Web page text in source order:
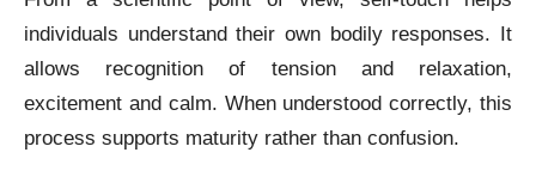
individuals understand their own bodily responses. It
allows recognition of tension and relaxation,
excitement and calm. When understood correctly, this
process supports maturity rather than confusion.